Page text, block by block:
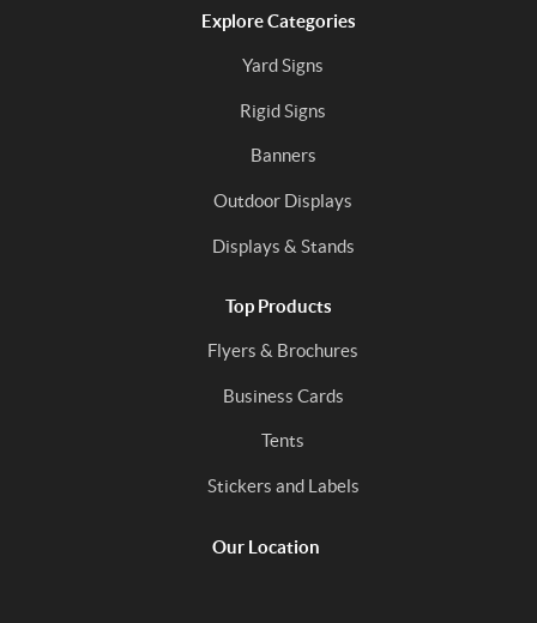
Explore Categories
Yard Signs
Rigid Signs
Banners
Outdoor Displays
Displays & Stands
Top Products
Flyers & Brochures
Business Cards
Tents
Stickers and Labels
Our Location